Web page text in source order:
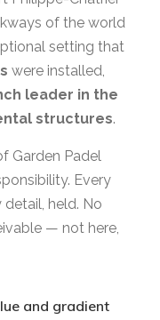
of the world
setting that
were installed,
leader in the
structures.
Garden Padel
Every
held. No
— not here,
and gradient